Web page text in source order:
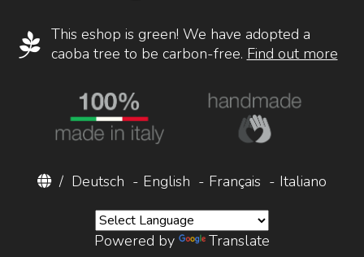
This eshop is green! We have adopted a
caoba tree to be carbon-free. Find out more
/ Deutsch - English - Français - Italiano
Powered by Translate